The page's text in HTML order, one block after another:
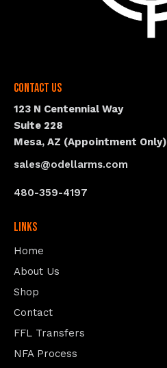
Contact Us
123 N Centennial Way
Suite 228
Mesa, AZ (Appointment Only)
sales@odellarms.com
480-359-4197
Links
Home
About Us
Shop
Contact
FFL Transfers
NFA Process